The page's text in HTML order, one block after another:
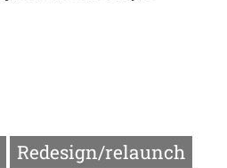
Redesign/relaunch